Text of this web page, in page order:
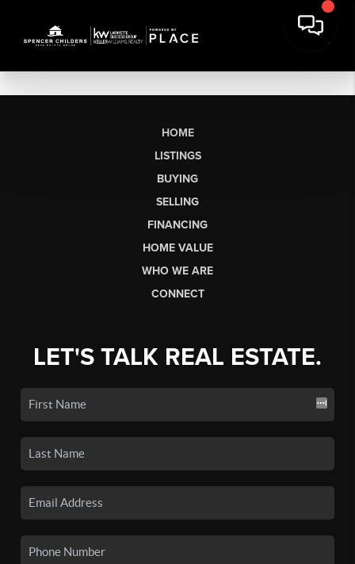
HOME
LISTINGS
BUYING
SELLING
FINANCING
HOME VALUE
WHO WE ARE
CONNECT
LET'S TALK REAL ESTATE.